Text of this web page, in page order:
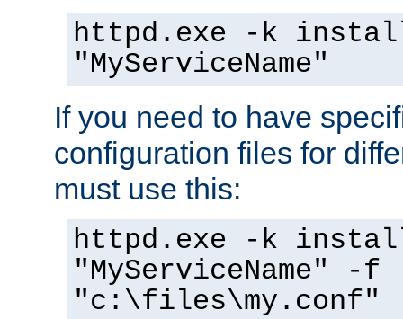
httpd.exe -k
"MyServiceName"
If you need to have
configuration files for
must use this:
httpd.exe -k
"MyServiceName" -f
"c:\files\my.conf"